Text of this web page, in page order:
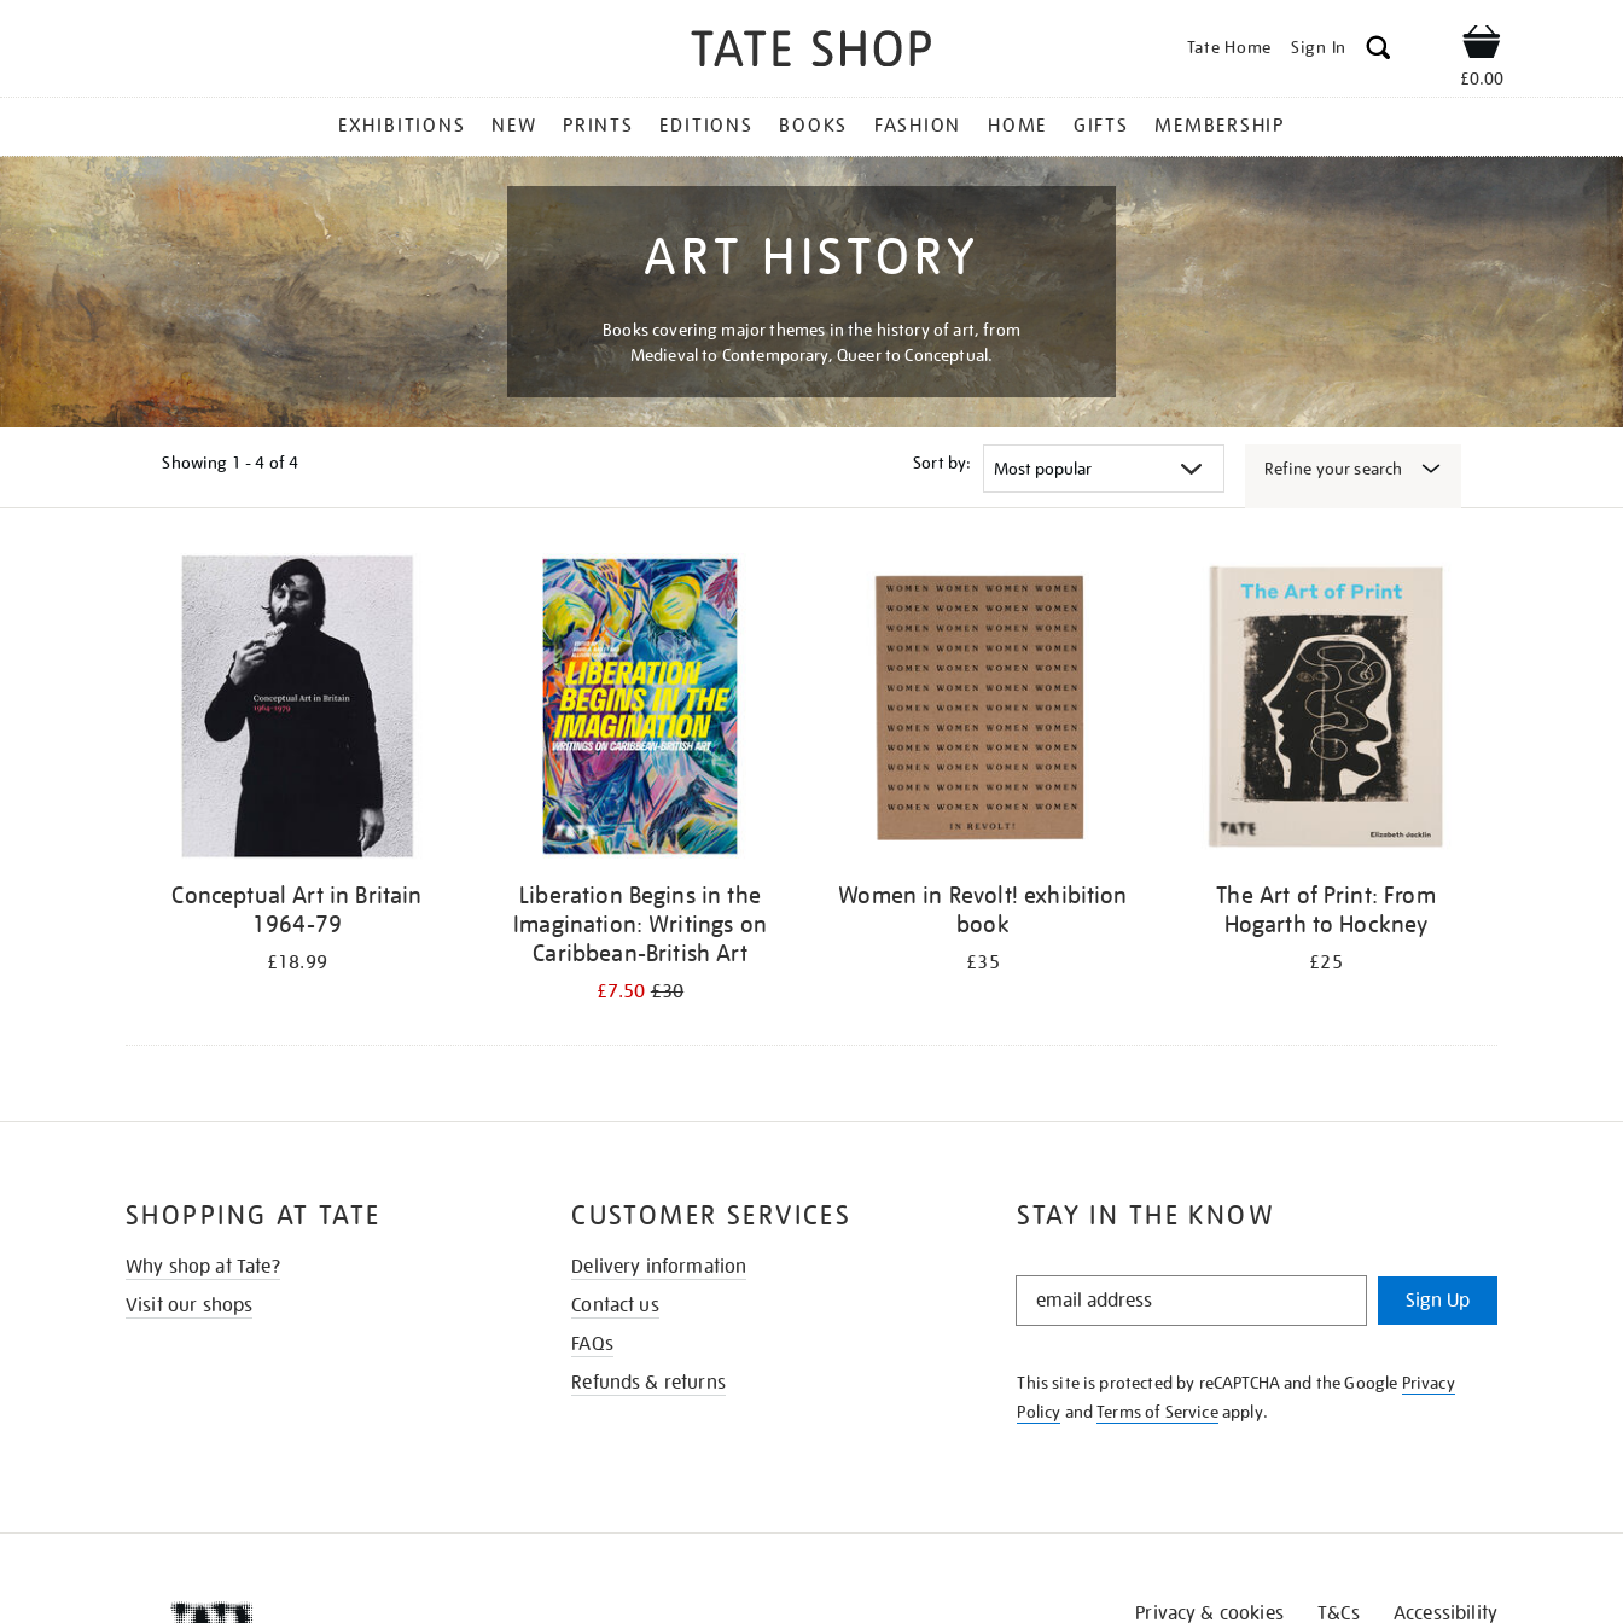
Tate Home Sign In Shop
£0.00
MENU
EXHIBITIONS NEW PRINTS EDITIONS BOOKS FASHION HOME GIFTS MEMBERSHIP
ART HISTORY
Books covering major themes in the history of art, from
Medieval to Contemporary, Queer to Conceptual.
Showing 1 - 4 of4 Sort by: Refine your search
Conceptual Art in Britain
1964-79
£18.99
Liberation Begins in the
Imagination: Writings on
Caribbean-British Art
£7.50£30
Women in Revolt! exhibition
book
£35
The Art of Print: From
Hogarth to Hockney
£25
STAY IN THE KNOW
STAY
KNOW
Sign Up
This site is protected by reCAPTCHA and the Google Privacy
Policy andTerms of Serviceapply.
SHOPPING AT TATE
Why shop at Tate?
Visit our shops
CUSTOMER SERVICES
Delivery information
Contact us
FAQs
Refunds & returns
Privacy & cookies T&Cs Accessibility